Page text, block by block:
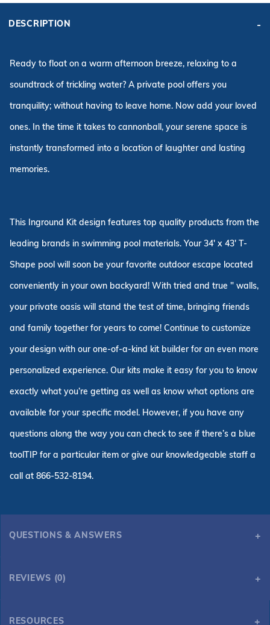
KIT PRICE:
DESCRIPTION
Ready to float on a warm afternoon breeze, relaxing to a
soundtrack of trickling water? A private pool offers you
tranquility; without having to leave home. Now add your loved
ones. In the time it takes to cannonball, your serene space is
instantly transformed into a location of laughter and lasting
memories.
This Inground Kit design features top quality products from the
leading brands in swimming pool materials. Your 34' x 43' T-
Shape pool will soon be your favorite outdoor escape located
conveniently in your own backyard! With tried and true " walls,
your private oasis will stand the test of time, bringing friends
and family together for years to come! Continue to customize
your design with our one-of-a-kind kit builder for an even more
personalized experience. Our kits make it easy for you to know
exactly what you’re getting as well as know what options are
available for your specific model. However, if you have any
questions along the way you can check to see if there’s a blue
toolTIP for a particular item or give our knowledgeable staff a
call at 866-532-8194.
QUESTIONS & ANSWERS
REVIEWS (0)
RESOURCES